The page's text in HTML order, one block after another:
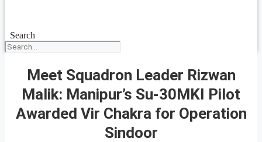
Search
Meet Squadron Leader Rizwan
Malik: Manipur’s Su-30MKI Pilot
Awarded Vir Chakra for Operation
Sindoor